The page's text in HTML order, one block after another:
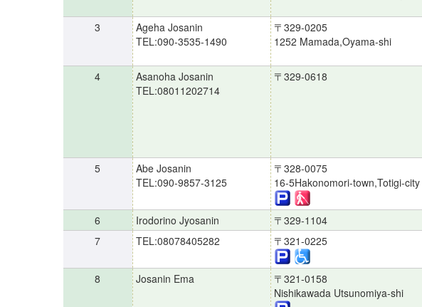
3
Ageha Josanin
TEL:090-3535-1490
〒329-0205
1252 Mamada,Oyama-shi
4
Asanoha Josanin
TEL:08011202714
〒329-0618
5
Abe Josanin
TEL:090-9857-3125
〒328-0075
16-5Hakonomori-town,Totigi-city
6 Irodorino Jyosanin 〒329-1104
7
TEL:08078405282 〒321-0225
8 Josanin Ema
〒321-0158
Nishikawada Utsunomiya-shi